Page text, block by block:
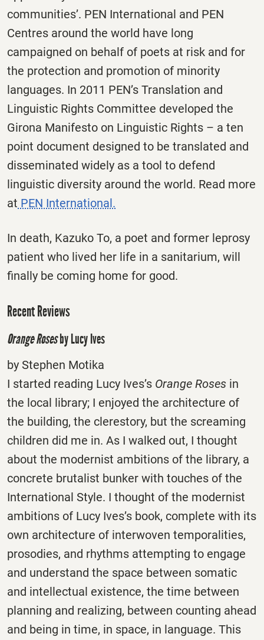
communities’. PEN International and PEN
Centres around the world have long
campaigned on behalf of poets at risk and for
the protection and promotion of minority
languages. In 2011 PEN’s Translation and
Linguistic Rights Committee developed the
Girona Manifesto on Linguistic Rights – a ten
point document designed to be translated and
disseminated widely as a tool to defend
linguistic diversity around the world. Read more
at PEN International.
In death, Kazuko To, a poet and former leprosy
patient who lived her life in a sanitarium, will
finally be coming home for good.
Recent Reviews
Orange Rosesby Lucy Ives
by Stephen Motika
I started reading Lucy Ives’s Orange Roses in
the local library; I enjoyed the architecture of
the building, the clerestory, but the screaming
children did me in. As I walked out, I thought
about the modernist ambitions of the library, a
concrete brutalist bunker with touches of the
International Style. I thought of the modernist
ambitions of Lucy Ives’s book, complete with its
own architecture of interwoven temporalities,
prosodies, and rhythms attempting to engage
and understand the space between somatic
and intellectual existence, the time between
planning and realizing, between counting ahead
and being in time, in space, in language. This